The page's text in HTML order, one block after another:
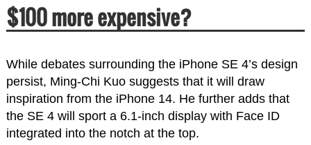
$100 more expensive?
While debates surrounding the iPhone SE 4’s design
persist, Ming-Chi Kuo suggests that it will draw
inspiration from the iPhone 14. He further adds that
the SE 4 will sport a 6.1-inch display with Face ID
integrated into the notch at the top.